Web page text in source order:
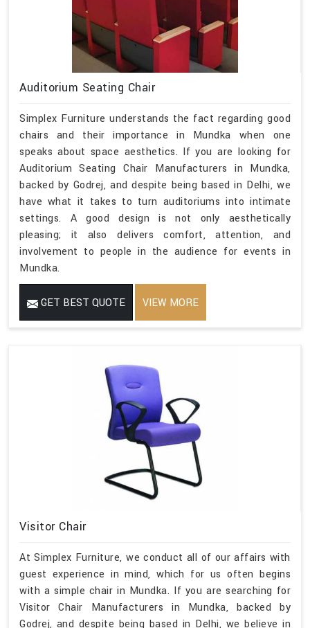
Auditorium Seating Chair
Simplex Furniture understands the fact regarding good
chairs and their importance in Mundka when one
speaks about space aesthetics. If you are looking for
Auditorium Seating Chair Manufacturers in Mundka,
backed by Godrej, and despite being based in Delhi, we
have what it takes to turn auditoriums into intimate
settings. A good design is not only aesthetically
pleasing; it also delivers comfort, attention, and
involvement to people in the audience for events in
Mundka.
GET BEST QUOTE VIEW MORE
Visitor Chair
At Simplex Furniture, we conduct all of our affairs with
guest experience in mind, which for us often begins
with a simple chair in Mundka. If you are searching for
Visitor Chair Manufacturers in Mundka, backed by
Godrej, and despite being based in Delhi, we believe in